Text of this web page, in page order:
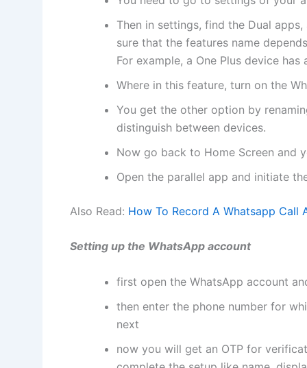
Then in settings, find the Dual
sure that the features name
For example, a One Plus device
Where in this feature, turn on the
You get the other option by
distinguish between devices.
Now go back to Home Screen and
Open the parallel app and initiate
Also Read: How To Record A Whatsapp Call
Setting up the WhatsApp account
first open the WhatsApp account
then enter the phone number for
next
now you will get an OTP for